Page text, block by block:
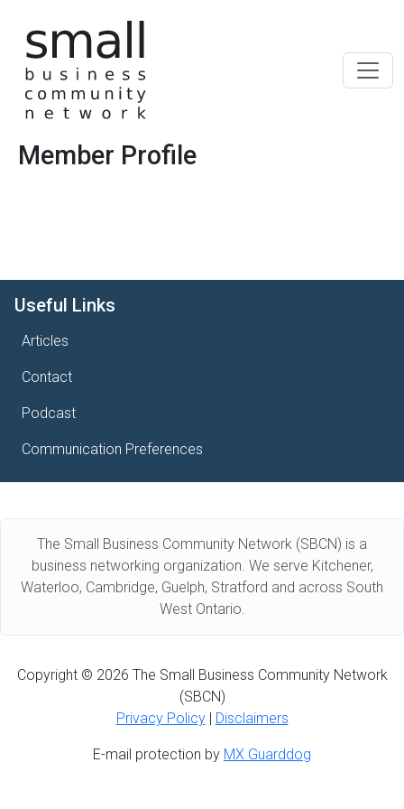
Member Profile
Useful Links
Articles
Contact
Podcast
Communication Preferences
The Small Business Community Network (SBCN) is a
business networking organization. We serve Kitchener,
Waterloo, Cambridge, Guelph, Stratford and across South
West Ontario.
Copyright © 2026 The Small Business Community Network
(SBCN)
Privacy Policy| Disclaimers
E-mail protection by MX Guarddog